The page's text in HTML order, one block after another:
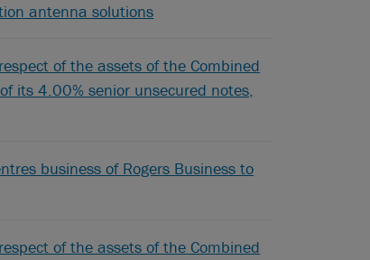
antenna solutions
of the assets of the Combined
its 4.00% senior unsecured notes,
business of Rogers Business to
of the assets of the Combined